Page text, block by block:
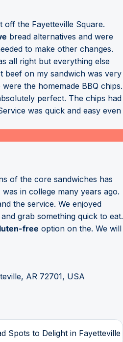
off the Fayetteville Square.
bread alternatives and were
to make other changes.
all right but everything else
beef on my sandwich was very
the homemade BBQ chips.
perfect. The chips had
was quick and easy even
of the core sandwiches has
in college many years ago.
the service. We enjoyed
grab something quick to eat.
free option on the. We will
AR 72701, USA
Spots to Delight in Fayetteville